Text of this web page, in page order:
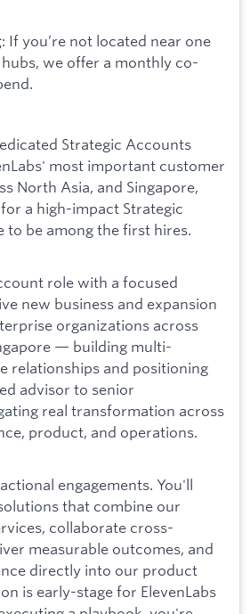
: If you’re not located near one
we offer a monthly co-
Strategic Accounts
most important customer
North Asia, and Singapore,
a high-impact Strategic
to be among the first hires.
role with a focused
new business and expansion
organizations across
— building multi-
relationships and positioning
advisor to senior
real transformation across
product, and operations.
engagements. You'll
that combine our
collaborate cross-
measurable outcomes, and
directly into our product
is early-stage for ElevenLabs